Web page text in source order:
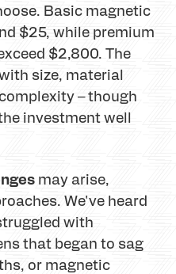
Basic magnetic
$25, while premium
$2,800. The
size, material
– though
investment well
may arise,
We've heard
with
that began to sag
or magnetic